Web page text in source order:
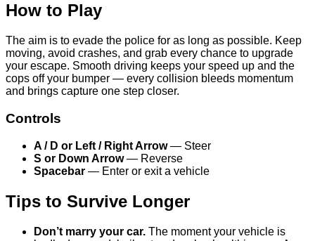
How to Play
The aim is to evade the police for as long as possible. Keep
moving, avoid crashes, and grab every chance to upgrade
your escape. Smooth driving keeps your speed up and the
cops off your bumper — every collision bleeds momentum
and brings capture one step closer.
Controls
A / D or Left / Right Arrow— Steer
S or Down Arrow— Reverse
Spacebar — Enter or exit a vehicle
Tips to Survive Longer
Don’t marry your car. The moment your vehicle is